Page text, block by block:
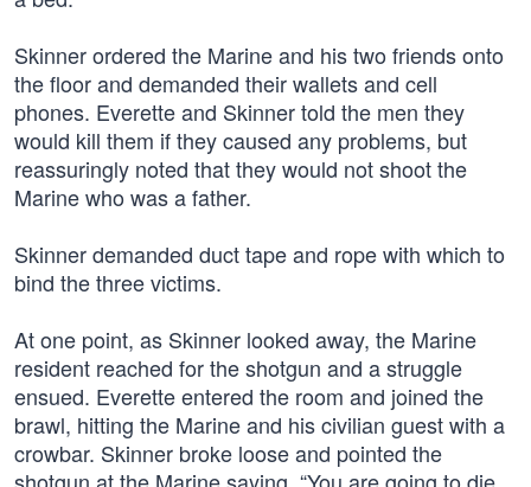
Skinner ordered the Marine and his two friends onto
the floor and demanded their wallets and cell
phones. Everette and Skinner told the men they
would kill them if they caused any problems, but
reassuringly noted that they would not shoot the
Marine who was a father.
Skinner demanded duct tape and rope with which to
bind the three victims.
At one point, as Skinner looked away, the Marine
resident reached for the shotgun and a struggle
ensued. Everette entered the room and joined the
brawl, hitting the Marine and his civilian guest with a
crowbar. Skinner broke loose and pointed the